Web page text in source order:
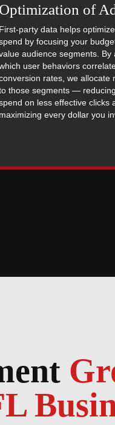
Optimization of
First-party data helps
by focusing your
audience segments. By
user behaviors
rates, we allocate
those segments —
on less effective clicks
maximizing every dollar you